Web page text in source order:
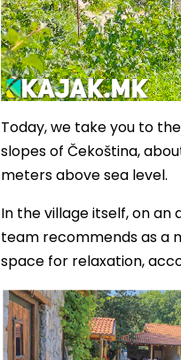
Today, we take you to
slopes of Čekoština,
meters above sea level.
In the village itself, on
team recommends as a
space for relaxation,